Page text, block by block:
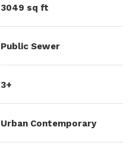
3049 sq ft
Public Sewer
3+
Urban Contemporary